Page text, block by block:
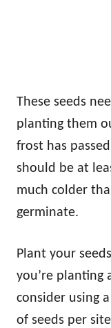
These seeds
planting them
frost has
should be at
much colder
germinate.
Plant your
you’re planting
consider using
of seeds per